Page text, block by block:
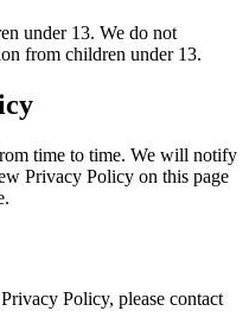
under 13. We do not
from children under 13.
time to time. We will notify
Privacy Policy on this page
Policy, please contact